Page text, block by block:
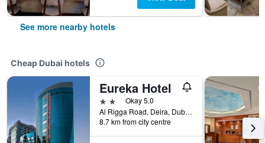
See more nearby hotels
Cheap Dubai hotels
Eureka Hotel
2 starsOkay 5.0
Al Rigga Road, Deira, Dubai, United Arab Emirates, PO Box 64103, Dubai, United Arab Emirates
8.7 km from city centre